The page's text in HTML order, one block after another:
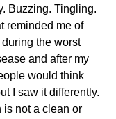
Buzzing. Tingling.
reminded me of
the worst
and after my
would think
I saw it differently.
is not a clean or